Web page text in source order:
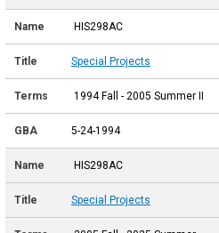
HIS298AC
Special Projects
1994 Fall - 2005 Summer II
5-24-1994
HIS298AC
Special Projects